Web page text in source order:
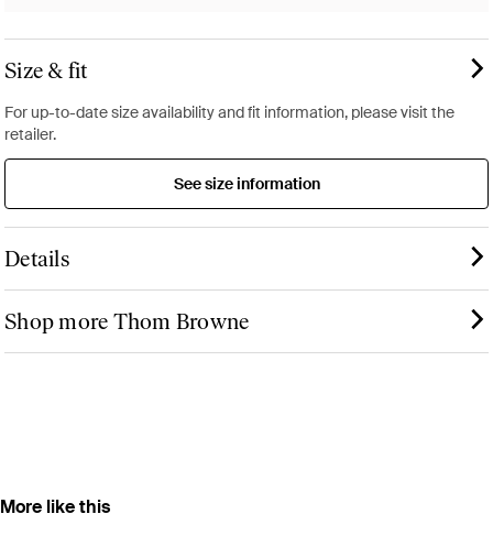
Size & fit
For up-to-date size availability and fit information, please visit the
retailer.
See size information
Details
Shop more Thom Browne
More like this